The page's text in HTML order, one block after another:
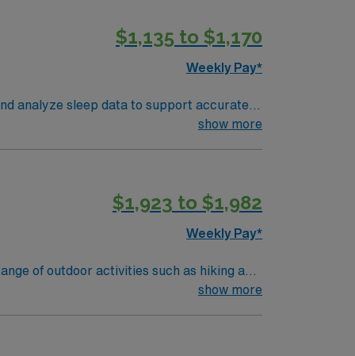
$1,135 to $1,170
Weekly Pay*
analyze sleep data to support accurate
findings clearly. Denver offers vibrant
this Travel Polysomnographer
show more
$1,923 to $1,982
Weekly Pay*
of outdoor activities such as hiking and
beauty and welcoming community,
collection and patient safety. Your
show more